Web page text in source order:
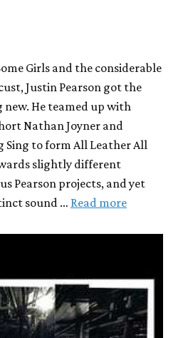
Girls and the considerable
Justin Pearson got the
He teamed up with
Nathan Joyner and
Sing to form All Leather All
slightly different
Pearson projects, and yet
sound … Read more